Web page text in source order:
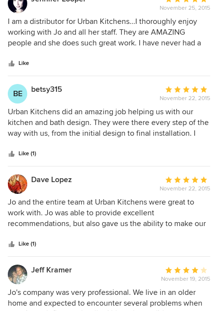
result; it makes us happy every day when we see the new
kitchen.
rating:
5
out
of
November 25, 2015
I am a distributor for Urban Kitchens...I thoroughly enjoy
working with Jo and all her staff. They are AMAZING
people and she does such great work. I have never had a
would (and do) recommend her repeatedly.
Like
BE betsy315
Average
rating:
5
out
of
November 22, 2015
Urban Kitchens did an amazing job helping us with our
kitchen and bath design. They were there every step of the
way with us, from the initial design to final installation. I
kitchen design is extraordinary....every aspect of our
kitchen is highly efficient and just makes sense. I am
extremely happy with the end result and found Jo and her
team to be dedicated, hard working, and extremely
professional.
Like (1)
Dave Lopez
Average
rating:
5
of
November 22, 2015
Jo and the entire team at Urban Kitchens were great to
work with. Jo was able to provide excellent
recommendations, but also gave us the ability to make our
pressure what so ever. The attention to detail at the end of
the project was appreciated. Our home looks great!!
Like (1)
Jeff Kramer
Average
rating:
4
out
November 19, 2015
Jo's company was very professional. We live in an older
home and expected to encounter several problems when